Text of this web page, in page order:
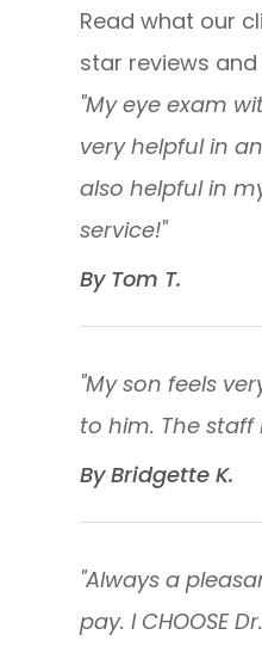
Read what our
star reviews
"My eye exam
very helpful in
also helpful in
service!"
​​​​​​​By Tom T.​​​​​​​
"My son feels
to him. The staff
​​​​​​​By Bridgette K. ​​​​​​​
"Always a
pay. I CHOOSE